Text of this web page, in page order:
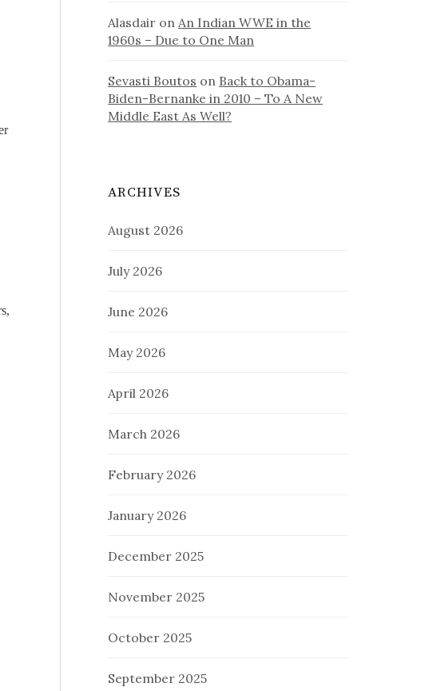
Alasdair onAn Indian WWE in the
1960s – Due to One Man
Sevasti Boutos on Back to Obama-
Biden-Bernanke in 2010 – To A New
Middle East As Well?
ARCHIVES
August 2026
July 2026
June 2026
May 2026
April 2026
March 2026
February 2026
January 2026
December 2025
November 2025
October 2025
September 2025